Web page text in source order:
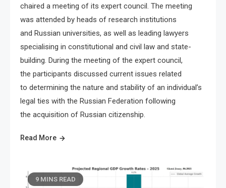
chaired a meeting of its expert council. The meeting
was attended by heads of research institutions
and Russian universities, as well as leading lawyers
specialising in constitutional and civil law and state-
building. During the meeting of the expert council,
the participants discussed current issues related
to determining the nature and stability of an individual’s
legal ties with the Russian Federation following
the acquisition of Russian citizenship.
Read More
9 MINS READ